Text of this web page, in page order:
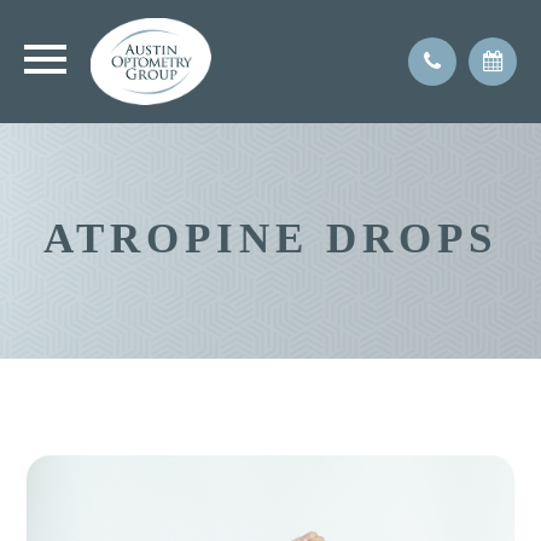
ATROPINE DROPS